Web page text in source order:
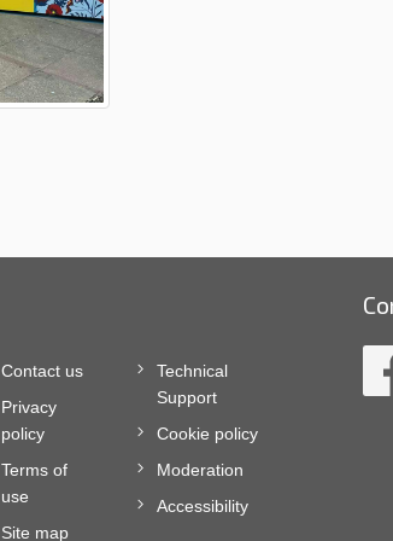
Contact us
Privacy
policy
Terms of
use
Site map
Technical
Support
Cookie policy
Moderation
Accessibility